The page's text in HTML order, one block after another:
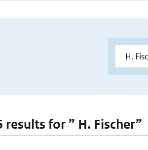
results for ” H. Fischer”